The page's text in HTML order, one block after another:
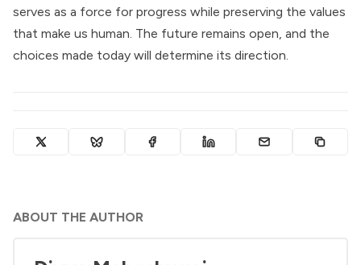
serves as a force for progress while preserving the values
that make us human. The future remains open, and the
choices made today will determine its direction.
ABOUT THE AUTHOR